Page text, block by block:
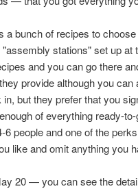
a bunch of recipes to
stations" set up at
and you can go there
provide although you
but they prefer that you
of everything ready-
6 people and one of the
like and omit anything you
20 — you can see the